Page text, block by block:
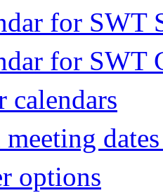
for SWT
for SWT
calendars
options